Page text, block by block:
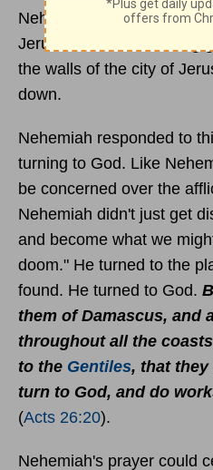
Nehemiah had just heard
Jerusalem were suffering
the walls of the city of
down.
Nehemiah responded to
turning to God. Like
be concerned over the
Nehemiah didn't just get
and become what we
doom." He turned to the
found. He turned to God.
them of Damascus, and
throughout all the
to the Gentiles, that
turn to God, and do
(Acts 26:20).
Nehemiah's prayer could